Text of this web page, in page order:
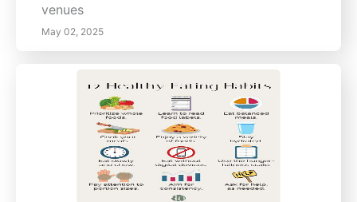
venues
May 02, 2025